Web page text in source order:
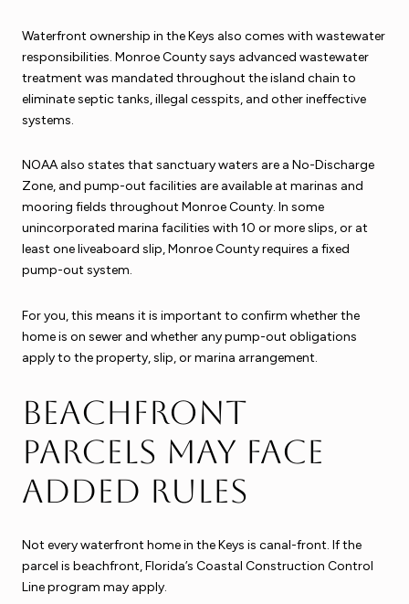
Waterfront ownership in the Keys also comes with wastewater
responsibilities. Monroe County says advanced wastewater
treatment was mandated throughout the island chain to
eliminate septic tanks, illegal cesspits, and other ineffective
systems.
NOAA also states that sanctuary waters are a No-Discharge
Zone, and pump-out facilities are available at marinas and
mooring fields throughout Monroe County. In some
unincorporated marina facilities with 10 or more slips, or at
least one liveaboard slip, Monroe County requires a fixed
pump-out system.
For you, this means it is important to confirm whether the
home is on sewer and whether any pump-out obligations
apply to the property, slip, or marina arrangement.
Beachfront
parcels may face
added rules
Not every waterfront home in the Keys is canal-front. If the
parcel is beachfront, Florida’s Coastal Construction Control
Line program may apply.